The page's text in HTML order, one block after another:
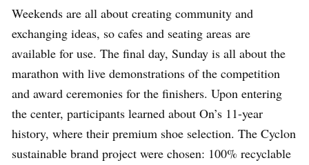
Weekends are all about creating community and
exchanging ideas, so cafes and seating areas are
available for use. The final day, Sunday is all about the
marathon with live demonstrations of the competition
and award ceremonies for the finishers. Upon entering
the center, participants learned about On’s 11-year
history, where their premium shoe selection. The Cyclon
sustainable brand project were chosen: 100% recyclable